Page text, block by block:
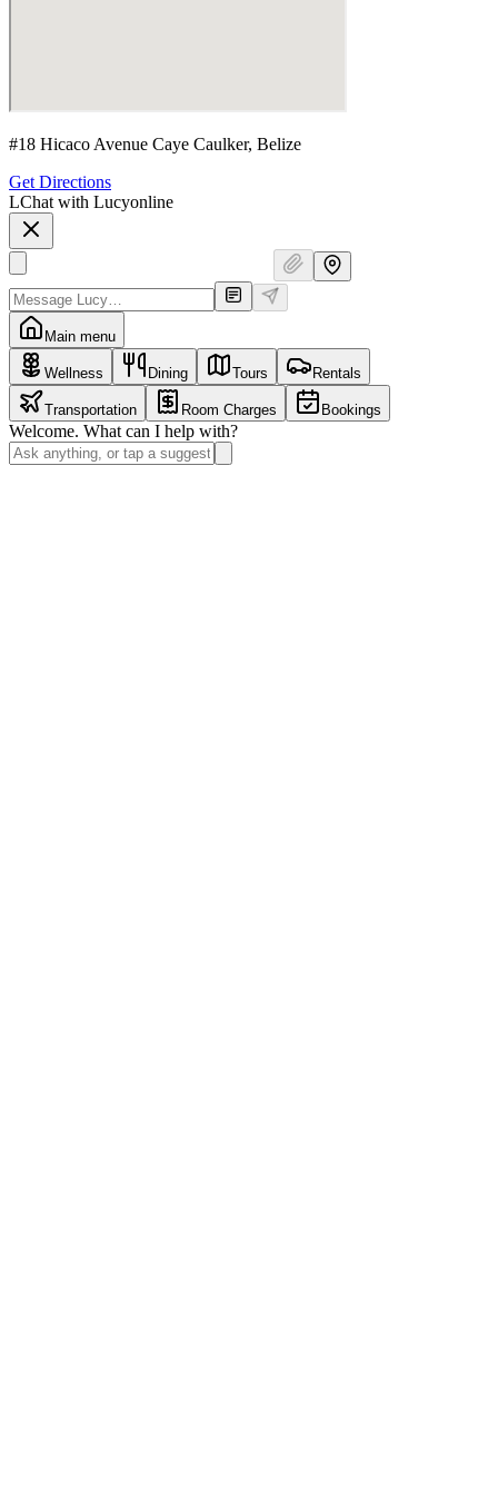
#18 Hicaco Avenue Caye Caulker, Belize
Get Directions
LChat with Lucyonline
Main menu
Wellness Dining Tours Rentals
Transportation Room Charges Bookings
Welcome. What can I help with?